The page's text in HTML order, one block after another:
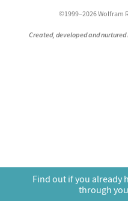
©1999–2026 Wolfram
Created, developed and
Find out if you already
through